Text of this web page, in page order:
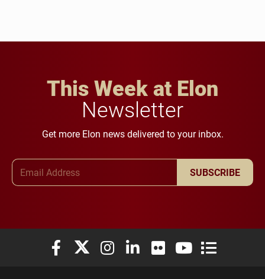
This Week at Elon
Newsletter
Get more Elon news delivered to your inbox.
SUBSCRIBE
Elon University Facebook
Elon University X (formerly Twitter)
Elon University Instagram
Elon University LinkedIn
Elon University Flickr
Elon University
Elon